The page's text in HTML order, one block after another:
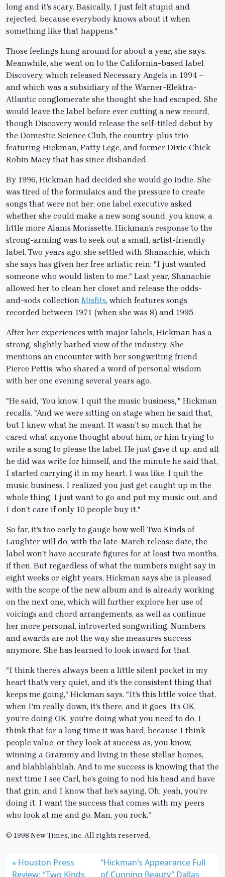
long and it’s scary. Basically, I just felt stupid and
rejected, because everybody knows about it when
something like that happens."
Those feelings hung around for about a year, she says.
Meanwhile, she went on to the California-based label
Discovery, which released Necessary Angels in 1994 –
and which was a subsidiary of the Warner-Elektra-
Atlantic conglomerate she thought she had escaped. She
would leave the label before ever cutting a new record,
though Discovery would release the self-titled debut by
the Domestic Science Club, the country-plus trio
featuring Hickman, Patty Lege, and former Dixie Chick
Robin Macy that has since disbanded.
By 1996, Hickman had decided she would go indie. She
was tired of the formulaics and the pressure to create
songs that were not her; one label executive asked
whether she could make a new song sound, you know, a
little more Alanis Morissette. Hickman’s response to the
strong-arming was to seek out a small, artist-friendly
label. Two years ago, she settled with Shanachie, which
she says has given her free artistic rein: "I just wanted
someone who would listen to me." Last year, Shanachie
allowed her to clean her closet and release the odds-
and-sods collection Misfits, which features songs
recorded between 1971 (when she was 8) and 1995.
After her experiences with major labels, Hickman has a
strong, slightly barbed view of the industry. She
mentions an encounter with her songwriting friend
Pierce Pettis, who shared a word of personal wisdom
with her one evening several years ago.
"He said, ‘You know, I quit the music business,’" Hickman
recalls. "And we were sitting on stage when he said that,
but I knew what he meant. It wasn’t so much that he
cared what anyone thought about him, or him trying to
write a song to please the label. He just gave it up, and all
he did was write for himself, and the minute he said that,
I started carrying it in my heart. I was like, I quit the
music business. I realized you just get caught up in the
whole thing. I just want to go and put my music out, and
I don’t care if only 10 people buy it."
So far, it’s too early to gauge how well Two Kinds of
Laughter will do; with the late-March release date, the
label won’t have accurate figures for at least two months,
if then. But regardless of what the numbers might say in
eight weeks or eight years, Hickman says she is pleased
with the scope of the new album and is already working
on the next one, which will further explore her use of
voicings and chord arrangements, as well as continue
her more personal, introverted songwriting. Numbers
and awards are not the way she measures success
anymore. She has learned to look inward for that.
"I think there’s always been a little silent pocket in my
heart that’s very quiet, and it’s the consistent thing that
keeps me going," Hickman says. "It’s this little voice that,
when I’m really down, it’s there, and it goes, It’s OK,
you’re doing OK, you’re doing what you need to do. I
think that for a long time it was hard, because I think
people value, or they look at success as, you know,
winning a Grammy and living in these stellar homes,
and blahblahblah. And to me success is knowing that the
next time I see Carl, he’s going to nod his head and have
that grin, and I know that he’s saying, Oh, yeah, you’re
doing it. I want the success that comes with my peers
who look at me and go, Man, you rock."
© 1998 New Times, Inc. All rights reserved.
Houston Press
Review: “Two Kinds
“Hickman’s Appearance Full
of Cunning Beauty” Dallas